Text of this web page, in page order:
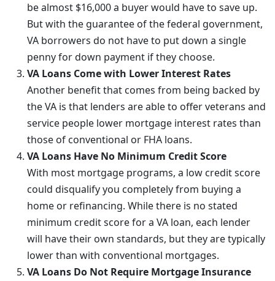
be almost $16,000 a buyer would have to save up.
But with the guarantee of the federal government,
VA borrowers do not have to put down a single
penny for down payment if they choose.
VA Loans Come with Lower Interest Rates
Another benefit that comes from being backed by
the VA is that lenders are able to offer veterans and
service people lower mortgage interest rates than
those of conventional or FHA loans.
VA Loans Have No Minimum Credit Score
With most mortgage programs, a low credit score
could disqualify you completely from buying a
home or refinancing. While there is no stated
minimum credit score for a VA loan, each lender
will have their own standards, but they are typically
lower than with conventional mortgages.
VA Loans Do Not Require Mortgage Insurance